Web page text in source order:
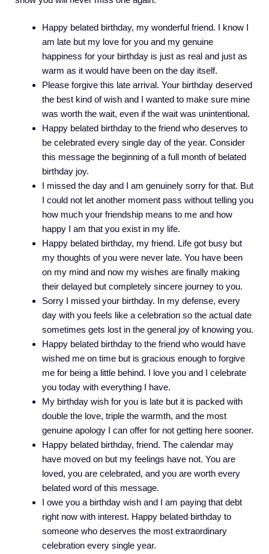
Happy belated birthday, my wonderful friend. I know I
am late but my love for you and my genuine
happiness for your birthday is just as real and just as
warm as it would have been on the day itself.
Please forgive this late arrival. Your birthday deserved
the best kind of wish and I wanted to make sure mine
was worth the wait, even if the wait was unintentional.
Happy belated birthday to the friend who deserves to
be celebrated every single day of the year. Consider
this message the beginning of a full month of belated
birthday joy.
I missed the day and I am genuinely sorry for that. But
I could not let another moment pass without telling you
how much your friendship means to me and how
happy I am that you exist in my life.
Happy belated birthday, my friend. Life got busy but
my thoughts of you were never late. You have been
on my mind and now my wishes are finally making
their delayed but completely sincere journey to you.
Sorry I missed your birthday. In my defense, every
day with you feels like a celebration so the actual date
sometimes gets lost in the general joy of knowing you.
Happy belated birthday to the friend who would have
wished me on time but is gracious enough to forgive
me for being a little behind. I love you and I celebrate
you today with everything I have.
My birthday wish for you is late but it is packed with
double the love, triple the warmth, and the most
genuine apology I can offer for not getting here sooner.
Happy belated birthday, friend. The calendar may
have moved on but my feelings have not. You are
loved, you are celebrated, and you are worth every
belated word of this message.
I owe you a birthday wish and I am paying that debt
right now with interest. Happy belated birthday to
someone who deserves the most extraordinary
celebration every single year.